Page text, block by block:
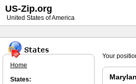
Your
Home
States:
US-Zip.org
United States of America